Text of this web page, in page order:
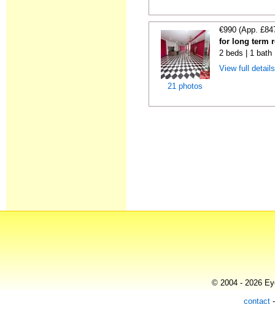
21 photos
€990 (App.
for long term
2 beds | 1 bath
View full
© 2004 - 2026
contact